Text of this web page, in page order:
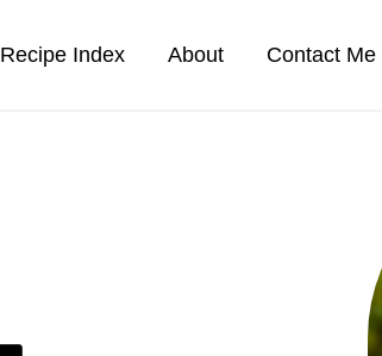
Recipe Index About Contact Me